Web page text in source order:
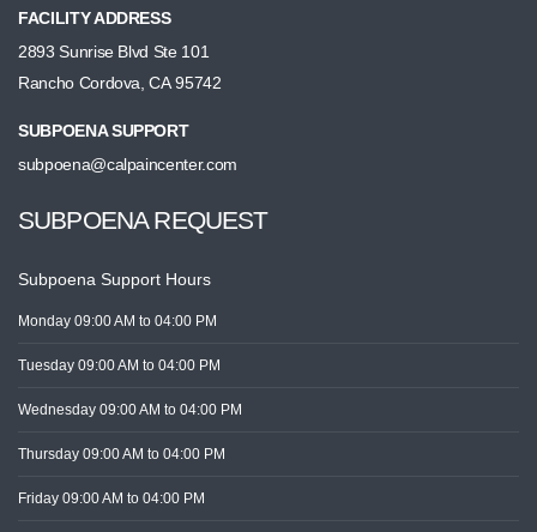
FACILITY ADDRESS
2893 Sunrise Blvd Ste 101
Rancho Cordova, CA 95742
SUBPOENA SUPPORT
subpoena@calpaincenter.com
SUBPOENA REQUEST
Subpoena Support Hours
Monday 09:00 AM to 04:00 PM
Tuesday 09:00 AM to 04:00 PM
Wednesday 09:00 AM to 04:00 PM
Thursday 09:00 AM to 04:00 PM
Friday 09:00 AM to 04:00 PM